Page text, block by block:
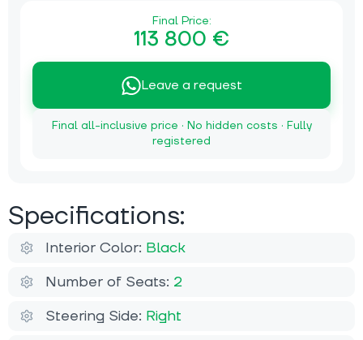
Final Price:
113 800 €
Leave a request
Final all-inclusive price · No hidden costs · Fully
registered
Specifications:
Interior Color: Black
Number of Seats: 2
Steering Side: Right